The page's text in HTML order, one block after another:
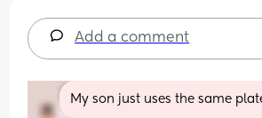
Add a comment
My son just uses the same